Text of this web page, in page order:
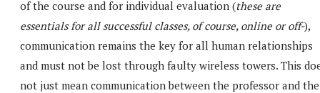
of the course and for individual evaluation (these are
essentials for all successful classes, of course, online or off-),
communication remains the key for all human relationships
and must not be lost through faulty wireless towers. This
not just mean communication between the professor and the